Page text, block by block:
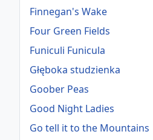
Finnegan's Wake
Four Green Fields
Funiculi Funicula
Głęboka studzienka
Goober Peas
Good Night Ladies
Go tell it to the Mountains